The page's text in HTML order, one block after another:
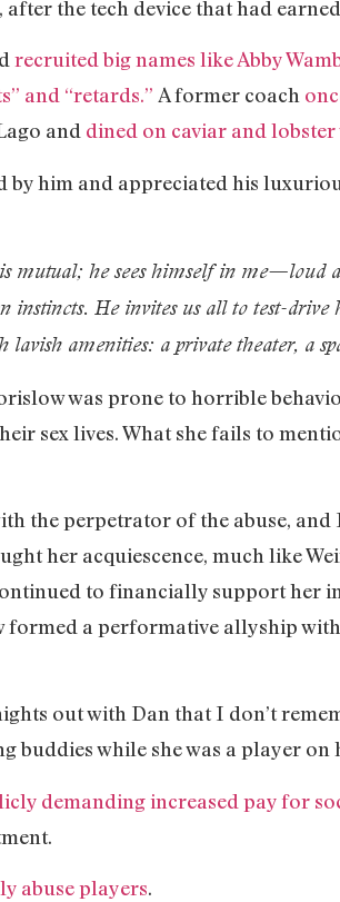
after the tech device that had
recruited big names like Abby
and “retards.” A former coach
and dined on caviar and
by him and appreciated his
mutual; he sees himself in me—loud
instincts. He invites us all to test-
lavish amenities: a private theater, a
was prone to horrible
sex lives. What she fails to
the perpetrator of the abuse,
her acquiescence, much like
to financially support her
formed a performative allyship
out with Dan that I don’t
buddies while she was a player on
demanding increased pay for
abuse players.